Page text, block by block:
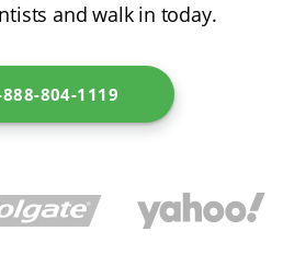
and walk in today.
888-804-1119